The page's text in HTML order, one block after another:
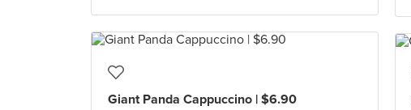
Giant Panda Cappuccino | $6.90